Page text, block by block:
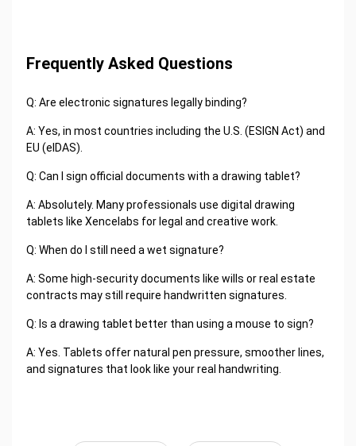
Frequently Asked Questions
Q: Are electronic signatures legally binding?
A: Yes, in most countries including the U.S. (ESIGN Act) and
EU (eIDAS).
Q: Can I sign official documents with a drawing tablet?
A: Absolutely. Many professionals use digital drawing
tablets like Xencelabs for legal and creative work.
Q: When do I still need a wet signature?
A: Some high-security documents like wills or real estate
contracts may still require handwritten signatures.
Q: Is a drawing tablet better than using a mouse to sign?
A: Yes. Tablets offer natural pen pressure, smoother lines,
and signatures that look like your real handwriting.